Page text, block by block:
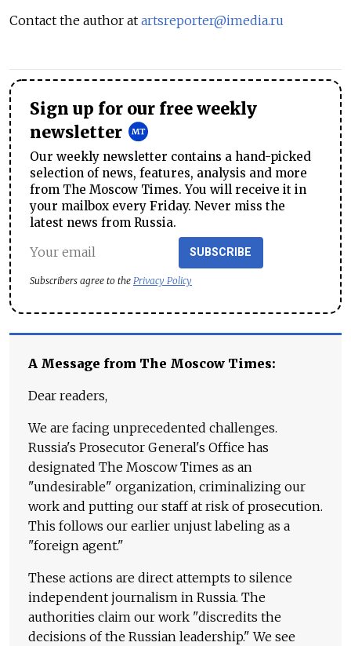
Contact the author at artsreporter@imedia.ru
Sign up for our free weekly
newsletter
Our weekly newsletter contains a hand-picked
selection of news, features, analysis and more
from The Moscow Times. You will receive it in
your mailbox every Friday. Never miss the
latest news from Russia.
SUBSCRIBE
Subscribers agree to the Privacy Policy
A Message from The Moscow Times:
Dear readers,
We are facing unprecedented challenges.
Russia's Prosecutor General's Office has
designated The Moscow Times as an
"undesirable" organization, criminalizing our
work and putting our staff at risk of prosecution.
This follows our earlier unjust labeling as a
"foreign agent."
These actions are direct attempts to silence
independent journalism in Russia. The
authorities claim our work "discredits the
decisions of the Russian leadership." We see